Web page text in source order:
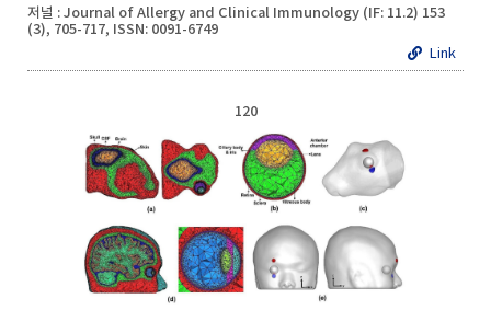
저널 : Journal of Allergy and Clinical Immunology (IF: 11.2) 153
(3), 705-717, ISSN: 0091-6749
Link
120